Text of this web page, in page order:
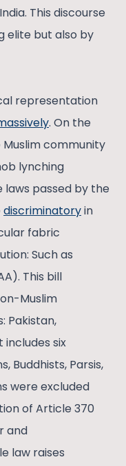
This discourse
elite but also by
representation
. On the
community
lynching
laws passed by the
discriminatoryin
fabric
Such as
This bill
Muslim
Pakistan,
includes six
Buddhists, Parsis,
were excluded
of Article 370
and
law raises